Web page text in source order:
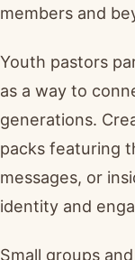
members and
Youth pastors
as a way to
generations.
packs featuring
messages, or
identity and
Small groups